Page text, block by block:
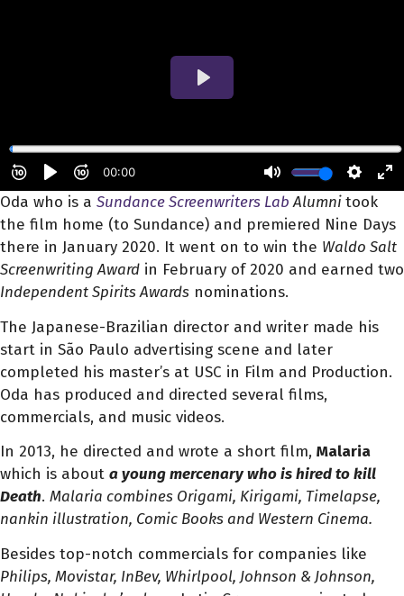
Oda who is a Sundance Screenwriters LabAlumnitook
the film home (to Sundance) and premiered Nine Days
there in January 2020. It went on to win the Waldo Salt
Screenwriting Award in February of 2020 and earned two
Independent Spirits Awards nominations.
The Japanese-Brazilian director and writer made his
start in São Paulo advertising scene and later
completed his master’s at USC in Film and Production.
Oda has produced and directed several films,
commercials, and music videos.
In 2013, he directed and wrote a short film, Malaria
which is about a young mercenary who is hired to kill
Death. Malaria combines Origami, Kirigami, Timelapse,
nankin illustration, Comic Books and Western Cinema.
Besides top-notch commercials for companies like
Philips, Movistar, InBev, Whirlpool, Johnson & Johnson,